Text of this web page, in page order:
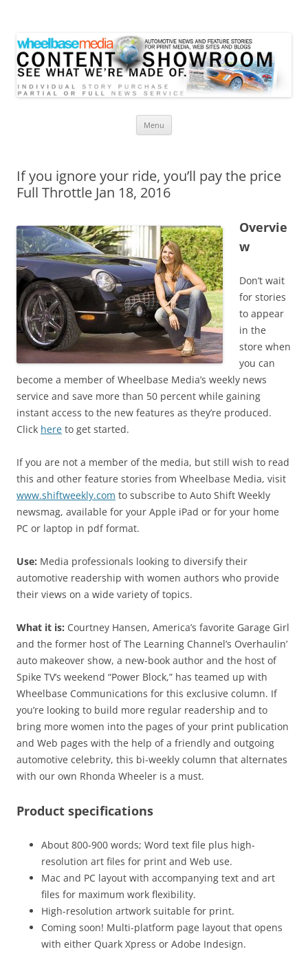
Menu
If you ignore your ride, you’ll pay the price
Full Throttle Jan 18, 2016
Overvie
w
Don’t wait
for stories
to appear
in the
store when
you can
become a member of Wheelbase Media’s weekly news
service and save more than 50 percent while gaining
instant access to the new features as they’re produced.
Click here to get started.
If you are not a member of the media, but still wish to read
this and other feature stories from Wheelbase Media, visit
www.shiftweekly.com to subscribe to Auto Shift Weekly
newsmag, available for your Apple iPad or for your home
PC or laptop in pdf format.
Use: Media professionals looking to diversify their
automotive readership with women authors who provide
their views on a wide variety of topics.
What it is: Courtney Hansen, America’s favorite Garage Girl
and the former host of The Learning Channel’s Overhaulin’
auto makeover show, a new-book author and the host of
Spike TV’s weekend “Power Block,” has teamed up with
Wheelbase Communications for this exclusive column. If
you’re looking to build more regular readership and to
bring more women into the pages of your print publication
and Web pages with the help of a friendly and outgoing
automotive celebrity, this bi-weekly column that alternates
with our own Rhonda Wheeler is a must.
Product specifications
About 800-900 words; Word text file plus high-
resolution art files for print and Web use.
Mac and PC layout with accompanying text and art
files for maximum work flexibility.
High-resolution artwork suitable for print.
Coming soon! Multi-platform page layout that opens
with either Quark Xpress or Adobe Indesign.